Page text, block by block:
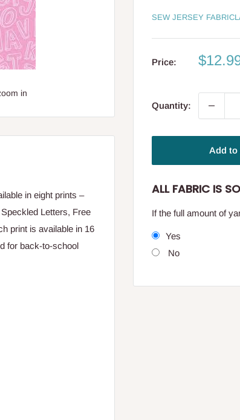
in
SEW JERSEY
Price:
Sale
Quantity:
Add to
ALL FABRIC IS
If the full amount of
Yes
No
in eight prints –
Letters, Free
print is available in 16
for back-to-school